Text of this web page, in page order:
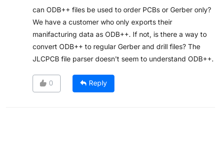
can ODB++ files be used to order PCBs or Gerber only?
We have a customer who only exports their
manifacturing data as ODB++. If not, is there a way to
convert ODB++ to regular Gerber and drill files? The
JLCPCB file parser doesn't seem to understand ODB++.
0 Reply